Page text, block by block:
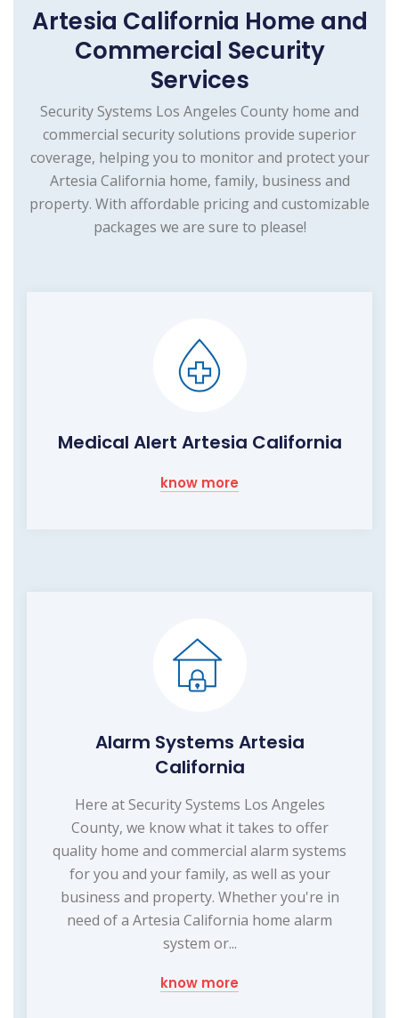
Artesia California Home and
Commercial Security
Services
Security Systems Los Angeles County home and
commercial security solutions provide superior
coverage, helping you to monitor and protect your
Artesia California home, family, business and
property. With affordable pricing and customizable
packages we are sure to please!
Medical Alert Artesia California
know more
Alarm Systems Artesia
California
Here at Security Systems Los Angeles
County, we know what it takes to offer
quality home and commercial alarm systems
for you and your family, as well as your
business and property. Whether you're in
need of a Artesia California home alarm
system or...
know more